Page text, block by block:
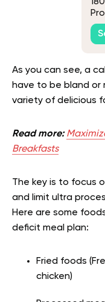
As you can see, a
have to be bland or
variety of delicious
Read more:
Breakfasts
The key is to focus
and limit ultra
Here are some
deficit meal plan:
Fried foods
chicken)